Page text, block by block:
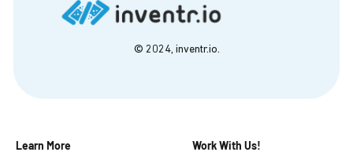
3-5 days
© 2024, inventr.io.
Learn More Work With Us!